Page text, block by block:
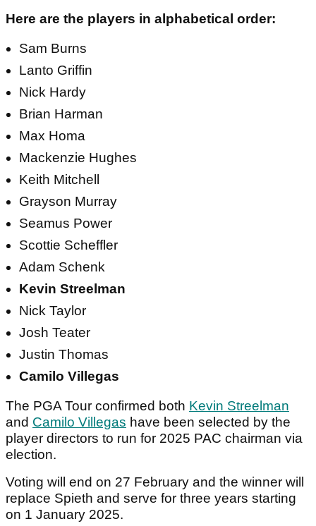
Here are the players in alphabetical order:
Sam Burns
Lanto Griffin
Nick Hardy
Brian Harman
Max Homa
Mackenzie Hughes
Keith Mitchell
Grayson Murray
Seamus Power
Scottie Scheffler
Adam Schenk
Kevin Streelman
Nick Taylor
Josh Teater
Justin Thomas
Camilo Villegas
The PGA Tour confirmed both Kevin Streelman
and Camilo Villegas have been selected by the
player directors to run for 2025 PAC chairman via
election.
Voting will end on 27 February and the winner will
replace Spieth and serve for three years starting
on 1 January 2025.